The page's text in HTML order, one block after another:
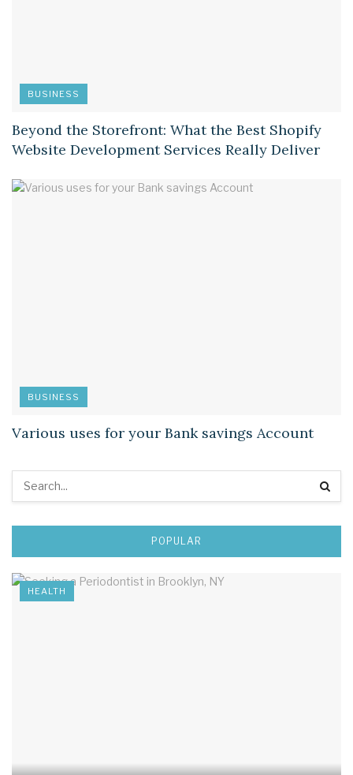
BUSINESS
Beyond the Storefront: What the Best Shopify
Website Development Services Really Deliver
BUSINESS
Various uses for your Bank savings Account
POPULAR
HEALTH